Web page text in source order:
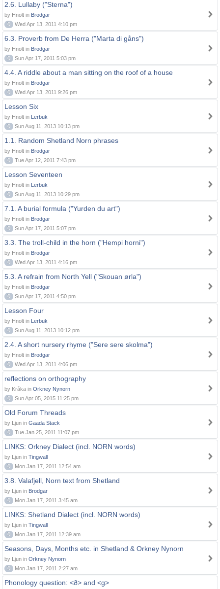
2.6. Lullaby ("Sterna")
by Hnolt in Brodgar
0
Wed Apr 13, 2011 4:10 pm
6.3. Proverb from De Herra ("Marta di gåns")
by Hnolt in Brodgar
0
Sun Apr 17, 2011 5:03 pm
4.4. A riddle about a man sitting on the roof of a house
by Hnolt in Brodgar
0
Wed Apr 13, 2011 9:26 pm
Lesson Six
by Hnolt in Lerbuk
0
Sun Aug 11, 2013 10:13 pm
1.1. Random Shetland Norn phrases
by Hnolt in Brodgar
0
Tue Apr 12, 2011 7:43 pm
Lesson Seventeen
by Hnolt in Lerbuk
0
Sun Aug 11, 2013 10:29 pm
7.1. A burial formula ("Yurden du art")
by Hnolt in Brodgar
0
Sun Apr 17, 2011 5:07 pm
3.3. The troll-child in the horn ("Hempi horni")
by Hnolt in Brodgar
0
Wed Apr 13, 2011 4:16 pm
5.3. A refrain from North Yell ("Skouan ørla")
by Hnolt in Brodgar
0
Sun Apr 17, 2011 4:50 pm
Lesson Four
by Hnolt in Lerbuk
0
Sun Aug 11, 2013 10:12 pm
2.4. A short nursery rhyme ("Sere sere skolma")
by Hnolt in Brodgar
0
Wed Apr 13, 2011 4:06 pm
reflections on orthography
by Kråka in Orkney Nynorn
0
Sun Apr 05, 2015 11:25 pm
Old Forum Threads
by Ljun in Gaada Stack
0
Tue Jan 25, 2011 11:07 pm
LINKS: Orkney Dialect (incl. NORN words)
by Ljun in Tingwall
0
Mon Jan 17, 2011 12:54 am
3.8. Valafjell, Norn text from Shetland
by Ljun in Brodgar
0
Mon Jan 17, 2011 3:45 am
LINKS: Shetland Dialect (incl. NORN words)
by Ljun in Tingwall
0
Mon Jan 17, 2011 12:39 am
Seasons, Days, Months etc. in Shetland & Orkney Nynorn
by Ljun in Orkney Nynorn
0
Mon Jan 17, 2011 2:27 am
Phonology question: <ð> and <g>